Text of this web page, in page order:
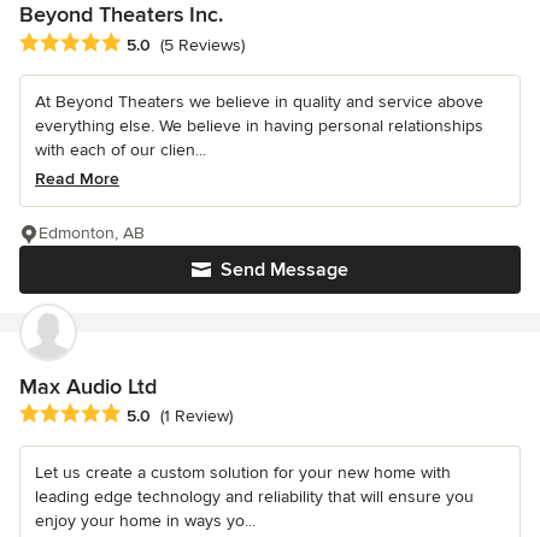
Beyond Theaters Inc.
Average rating: 5 out of 5 stars
5.0 (5 Reviews)
At Beyond Theaters we believe in quality and service above
everything else. We believe in having personal relationships
with each of our clien...
Read More
Send Message
Edmonton, AB
Max Audio Ltd
Average rating: 5 out of 5 stars
5.0 (1 Review)
Let us create a custom solution for your new home with
leading edge technology and reliability that will ensure you
enjoy your home in ways yo...